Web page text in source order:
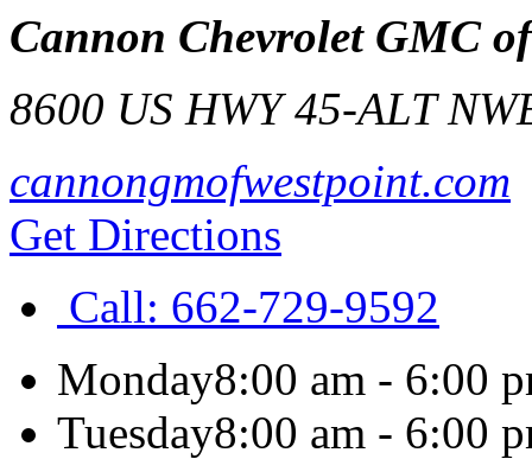
Cannon Chevrolet GMC
8600 US HWY 45-ALT N
cannongmofwestpoint.com
Get Directions
Call: 662-729-9592
Monday8:00 am - 6:00
Tuesday8:00 am - 6:00